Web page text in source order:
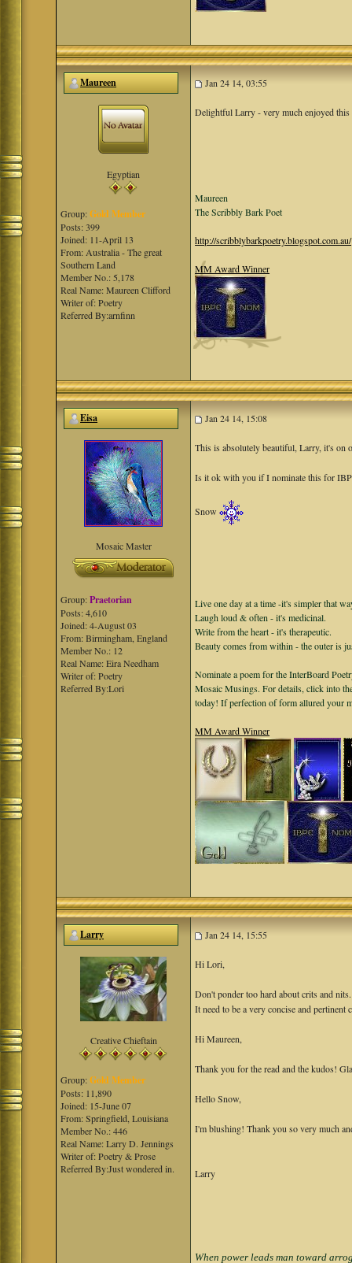
Maureen Jan 24 14, 03:55
Egyptian
Group:Gold Member
Posts: 399
Joined: 11-April 13
From: Australia - The great
Southern Land
Member No.: 5,178
Real Name: Maureen Clifford
Writer of: Poetry
Referred By:arnfinn
Delightful Larry - very much enjoyed this
Maureen
The Scribbly Bark Poet
http://scribblybarkpoetry.blogspot.com.au/
MM Award Winner
Eisa Jan 24 14, 15:08
Mosaic Master
Group:Praetorian
Posts: 4,610
Joined: 4-August 03
From: Birmingham, England
Member No.: 12
Real Name: Eira Needham
Writer of: Poetry
Referred By:Lori
This is absolutely beautiful, Larry, it's on
Is it ok with you if I nominate this for
Snow
Live one day at a time -it's simpler that
Laugh loud & often - it's medicinal.
Write from the heart - it's therapeutic.
Beauty comes from within - the outer is
Nominate a poem for the InterBoard
Mosaic Musings. For details, click into
today! If perfection of form allured your
MM Award Winner
Larry Jan 24 14, 15:55
Creative Chieftain
Group:Gold Member
Posts: 11,890
Joined: 15-June 07
From: Springfield, Louisiana
Member No.: 446
Real Name: Larry D. Jennings
Writer of: Poetry & Prose
Referred By:Just wondered in.
Hi Lori,
Don't ponder too hard about crits and
It need to be a very concise and pertinent
Hi Maureen,
Thank you for the read and the kudos!
Hello Snow,
I'm blushing! Thank you so very much
Larry
When power leads man toward